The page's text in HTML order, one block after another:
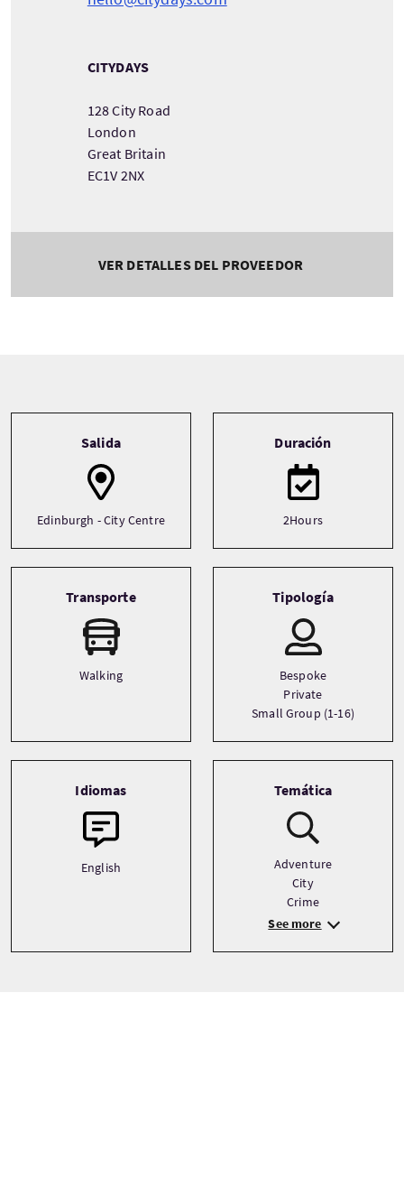
CITYDAYS
128 City Road
London
Great Britain
EC1V 2NX
VER DETALLES DEL PROVEEDOR
Salida
Edinburgh - City Centre
Duración
2Hours
Transporte
Walking
Tipología
Bespoke
Private
Small Group (1-16)
Idiomas
English
Temática
Adventure
City
Crime
See more